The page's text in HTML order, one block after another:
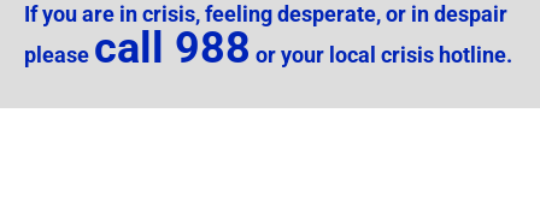
If you are in crisis, feeling desperate, or in despair
please call 988 or your local crisis hotline.